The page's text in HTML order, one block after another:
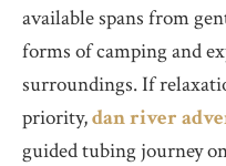
available spans from
forms of camping and
surroundings. If
priority,dan river
guided tubing journey